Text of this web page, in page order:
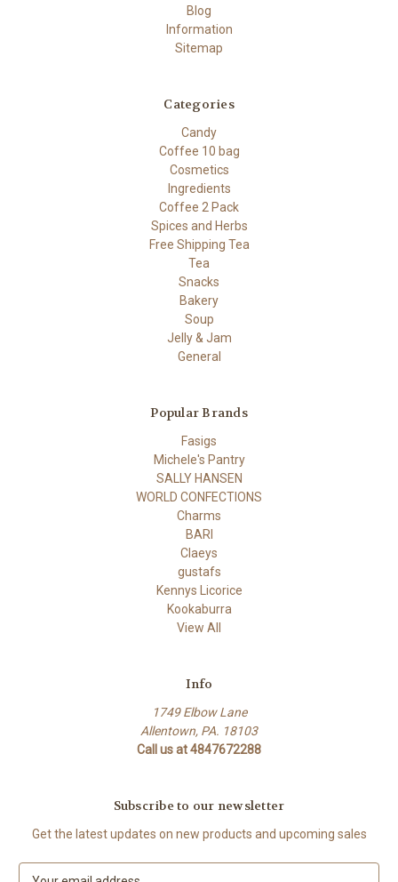
Blog
Information
Sitemap
Categories
Candy
Coffee 10 bag
Cosmetics
Ingredients
Coffee 2 Pack
Spices and Herbs
Free Shipping Tea
Tea
Snacks
Bakery
Soup
Jelly & Jam
General
Popular Brands
Fasigs
Michele's Pantry
SALLY HANSEN
WORLD CONFECTIONS
Charms
BARI
Claeys
gustafs
Kennys Licorice
Kookaburra
View All
Info
1749 Elbow Lane
Allentown, PA. 18103
Call us at 4847672288
Subscribe to our newsletter
Get the latest updates on new products and upcoming sales